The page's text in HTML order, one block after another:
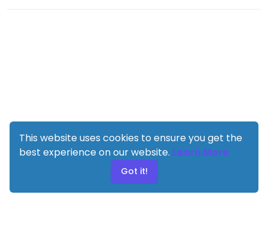
This website uses cookies to ensure you get the
best experience on our website. Learn More
Got it!